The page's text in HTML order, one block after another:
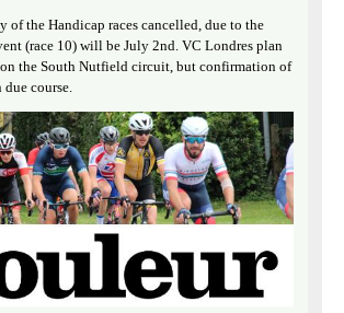
of the Handicap races cancelled, due to the
(race 10) will be July 2nd. VC Londres plan
the South Nutfield circuit, but confirmation of
course.